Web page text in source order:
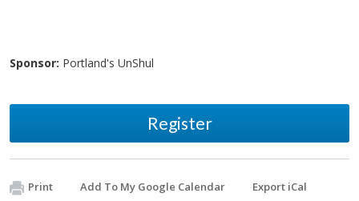
Sponsor: Portland's UnShul
Register
Print Add To My Google Calendar Export iCal